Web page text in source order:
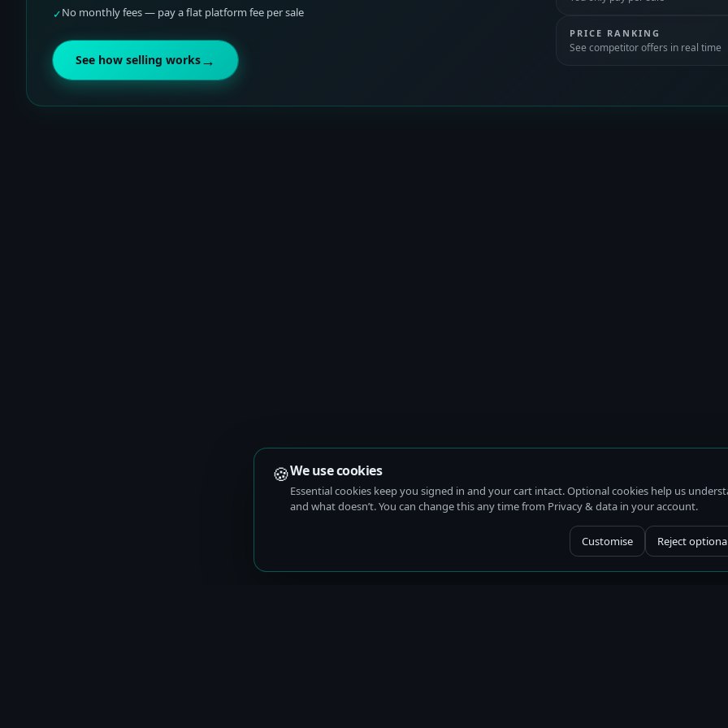
✓No monthly fees — pay a flat platform fee per sale
See how selling works→
PRICE RANKING
See competitor offers in real time
🍪We use cookies
Essential cookies keep you signed in and your cart intact. Optional cookies help us
and what doesn’t. You can change this any time from Privacy & data in your account.
Customise Reject